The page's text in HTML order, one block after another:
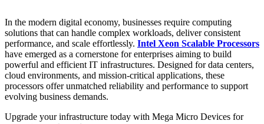
In the modern digital economy, businesses require computing
solutions that can handle complex workloads, deliver consistent
performance, and scale effortlessly. Intel Xeon Scalable Processors
have emerged as a cornerstone for enterprises aiming to build
powerful and efficient IT infrastructures. Designed for data centers,
cloud environments, and mission-critical applications, these
processors offer unmatched reliability and performance to support
evolving business demands.
Upgrade your infrastructure today with Mega Micro Devices for